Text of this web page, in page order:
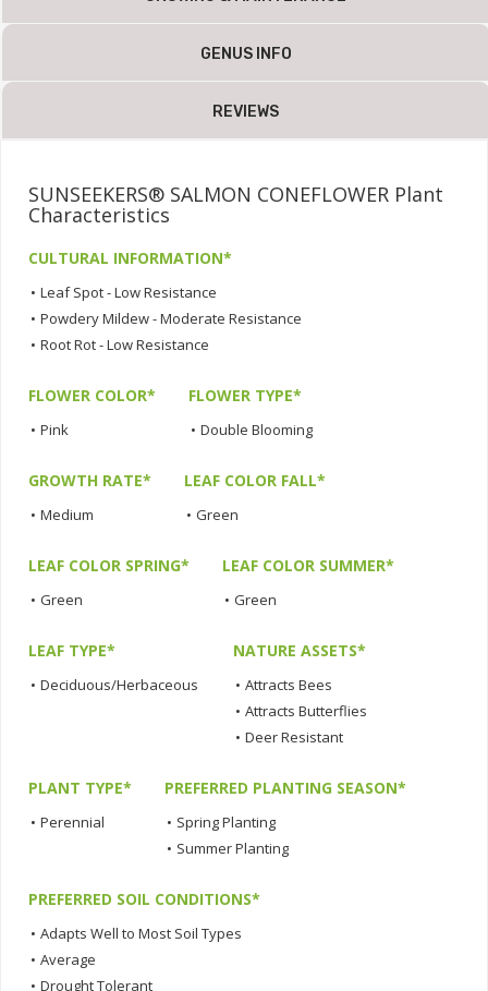
GENUS INFO
REVIEWS
SUNSEEKERS® SALMON CONEFLOWER Plant
Characteristics
CULTURAL INFORMATION*
• Leaf Spot - Low Resistance
• Powdery Mildew - Moderate Resistance
• Root Rot - Low Resistance
FLOWER COLOR*
• Pink
FLOWER TYPE*
• Double Blooming
GROWTH RATE*
• Medium
LEAF COLOR FALL*
• Green
LEAF COLOR SPRING*
• Green
LEAF COLOR SUMMER*
• Green
LEAF TYPE*
• Deciduous/Herbaceous
NATURE ASSETS*
• Attracts Bees
• Attracts Butterflies
• Deer Resistant
PLANT TYPE*
• Perennial
PREFERRED PLANTING SEASON*
• Spring Planting
• Summer Planting
PREFERRED SOIL CONDITIONS*
• Adapts Well to Most Soil Types
• Average
• Drought Tolerant